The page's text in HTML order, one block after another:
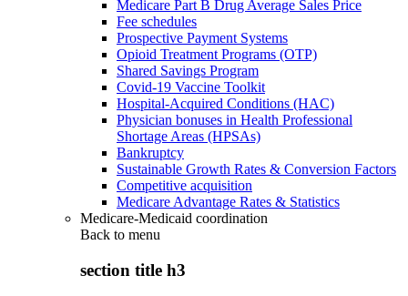
Medicare Part B Drug Average Sales Price
Fee schedules
Prospective Payment Systems
Opioid Treatment Programs (OTP)
Shared Savings Program
Covid-19 Vaccine Toolkit
Hospital-Acquired Conditions (HAC)
Physician bonuses in Health Professional
Shortage Areas (HPSAs)
Bankruptcy
Sustainable Growth Rates & Conversion Factors
Competitive acquisition
Medicare Advantage Rates & Statistics
Medicare-Medicaid coordination
Back to menu
section title h3